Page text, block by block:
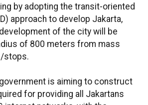
by adopting the transit-oriented
approach to develop Jakarta,
of the city will be
of 800 meters from mass
stops.
is aiming to construct
for providing all Jakartans